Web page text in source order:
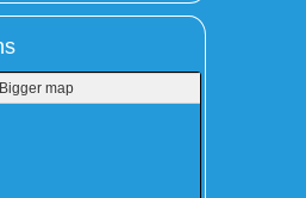
map